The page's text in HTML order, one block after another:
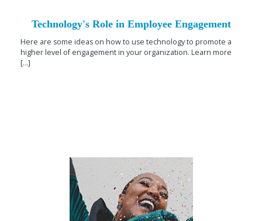
Technology's Role in Employee Engagement
Here are some ideas on how to use technology to promote a
higher level of engagement in your organization. Learn more
[...]